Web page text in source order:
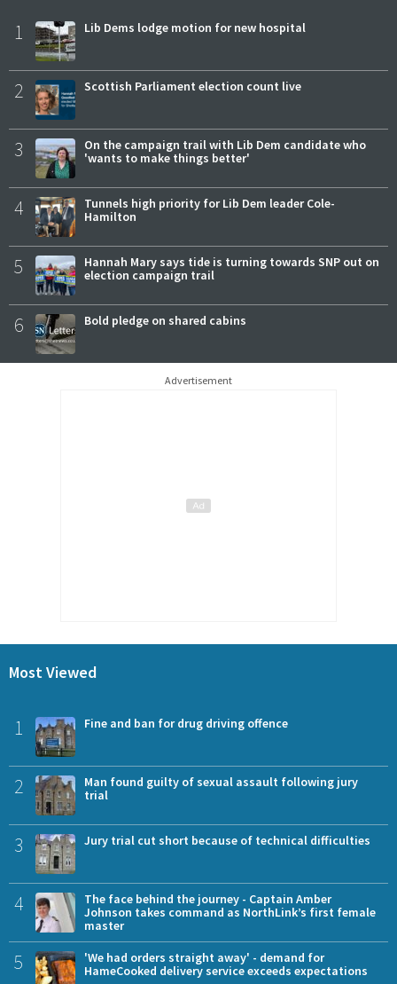
1 Lib Dems lodge motion for new hospital
2 Scottish Parliament election count live
3
On the campaign trail with Lib Dem candidate who
'wants to make things better'
4
Tunnels high priority for Lib Dem leader Cole-
Hamilton
5
Hannah Mary says tide is turning towards SNP out on
election campaign trail
6 Bold pledge on shared cabins
Advertisement
Most Viewed
1 Fine and ban for drug driving offence
2
Man found guilty of sexual assault following jury
trial
3 Jury trial cut short because of technical difficulties
4
The face behind the journey - Captain Amber
Johnson takes command as NorthLink’s first female
master
5
'We had orders straight away' - demand for
HameCooked delivery service exceeds expectations